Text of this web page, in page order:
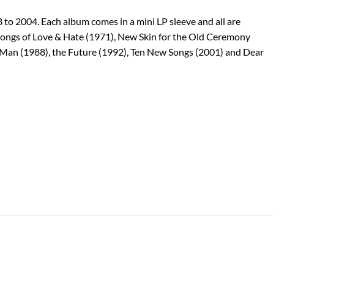
2004. Each album comes in a mini LP sleeve and all are
of Love & Hate (1971), New Skin for the Old Ceremony
(1988), the Future (1992), Ten New Songs (2001) and Dear